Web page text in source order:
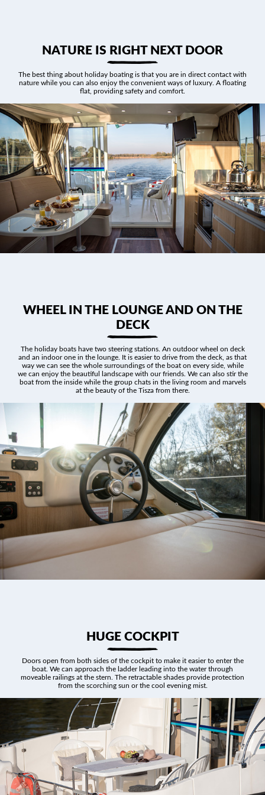
ABOUT US
NATURE IS RIGHT NEXT DOOR
The best thing about holiday boating is that you are in direct contact with
nature while you can also enjoy the convenient ways of luxury. A floating
flat, providing safety and comfort.
WHEEL IN THE LOUNGE AND ON THE
DECK
The holiday boats have two steering stations. An outdoor wheel on deck
and an indoor one in the lounge. It is easier to drive from the deck, as that
way we can see the whole surroundings of the boat on every side, while
we can enjoy the beautiful landscape with our friends. We can also stir the
boat from the inside while the group chats in the living room and marvels
at the beauty of the Tisza from there.
HUGE COCKPIT
Doors open from both sides of the cockpit to make it easier to enter the
boat. We can approach the ladder leading into the water through
moveable railings at the stern. The retractable shades provide protection
from the scorching sun or the cool evening mist.